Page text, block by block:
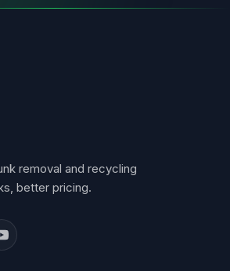
removal and recycling
better pricing.